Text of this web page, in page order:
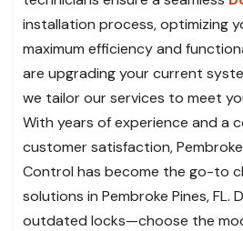
installation process, optimizing
maximum efficiency and
are upgrading your current
we tailor our services to meet
With years of experience and a
customer satisfaction,
Control has become the go-to
solutions in Pembroke Pines, FL.
outdated locks—choose the